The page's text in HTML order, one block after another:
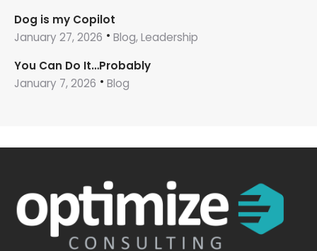
Dog is my Copilot
January 27, 2026
Blog, Leadership
You Can Do It…Probably
January 7, 2026
Blog